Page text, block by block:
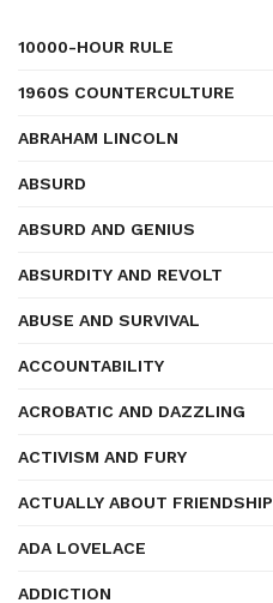
10000-HOUR RULE
1960S COUNTERCULTURE
ABRAHAM LINCOLN
ABSURD
ABSURD AND GENIUS
ABSURDITY AND REVOLT
ABUSE AND SURVIVAL
ACCOUNTABILITY
ACROBATIC AND DAZZLING
ACTIVISM AND FURY
ACTUALLY ABOUT FRIENDSHIP
ADA LOVELACE
ADDICTION